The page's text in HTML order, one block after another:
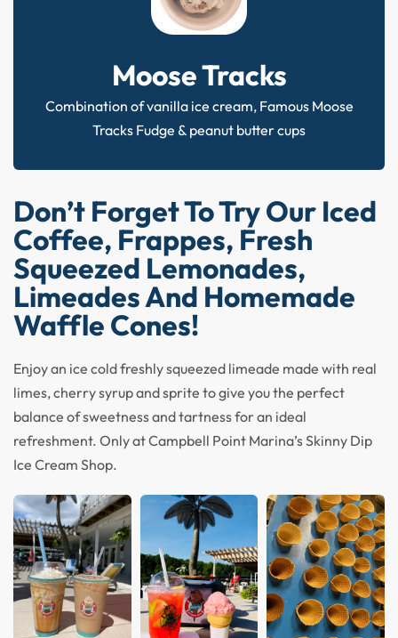
Moose Tracks
Combination of vanilla ice cream, Famous Moose
Tracks Fudge & peanut butter cups
Don’t Forget To Try Our Iced
Coffee, Frappes, Fresh
Squeezed Lemonades,
Limeades And Homemade
Waffle Cones!
Enjoy an ice cold freshly squeezed limeade made with real
limes, cherry syrup and sprite to give you the perfect
balance of sweetness and tartness for an ideal
refreshment. Only at Campbell Point Marina’s Skinny Dip
Ice Cream Shop.